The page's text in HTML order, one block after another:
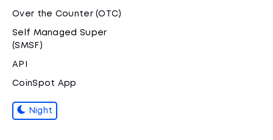
Over the Counter (OTC)
Self Managed Super
(SMSF)
API
CoinSpot App
Night